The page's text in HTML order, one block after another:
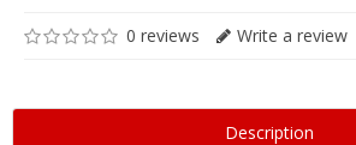
0 reviews Write a review
Description